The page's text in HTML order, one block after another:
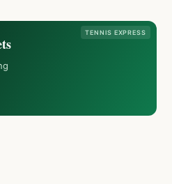
TENNIS EXPRESS